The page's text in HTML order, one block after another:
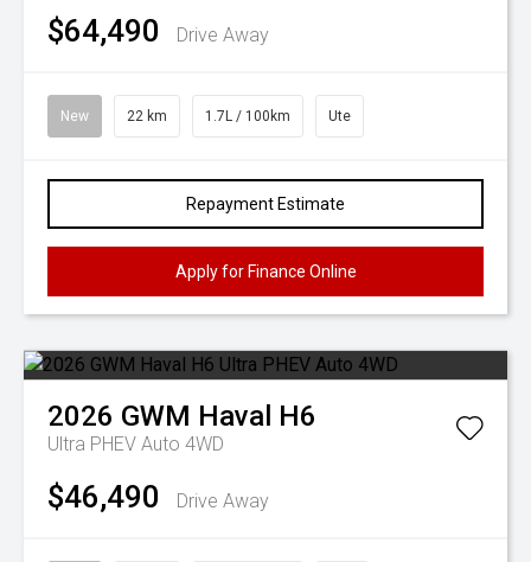
$64,490 Drive Away
New 22 km 1.7L / 100km Ute
Repayment Estimate
Apply for Finance Online
2026 GWM Haval H6
Ultra PHEV Auto 4WD
$46,490 Drive Away